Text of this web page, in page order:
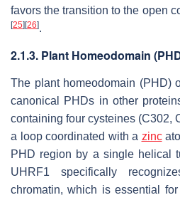
favors the transition to the open
[25][26].
2.1.3. Plant Homeodomain
The plant homeodomain (PHD)
canonical PHDs in other
containing four cysteines (C302,
a loop coordinated with a zinc
PHD region by a single helical
UHRF1 specifically
chromatin, which is essential